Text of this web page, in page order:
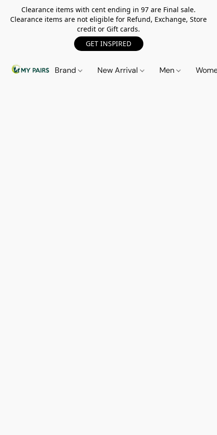
Clearance items with cent ending in 97 are Final sale.
Clearance items are not eligible for Refund, Exchange, Store
credit or Gift cards.
GET INSPIRED
Brand New Arrival Men